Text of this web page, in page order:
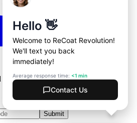
in St. Louis, Missouri with♥
Submit